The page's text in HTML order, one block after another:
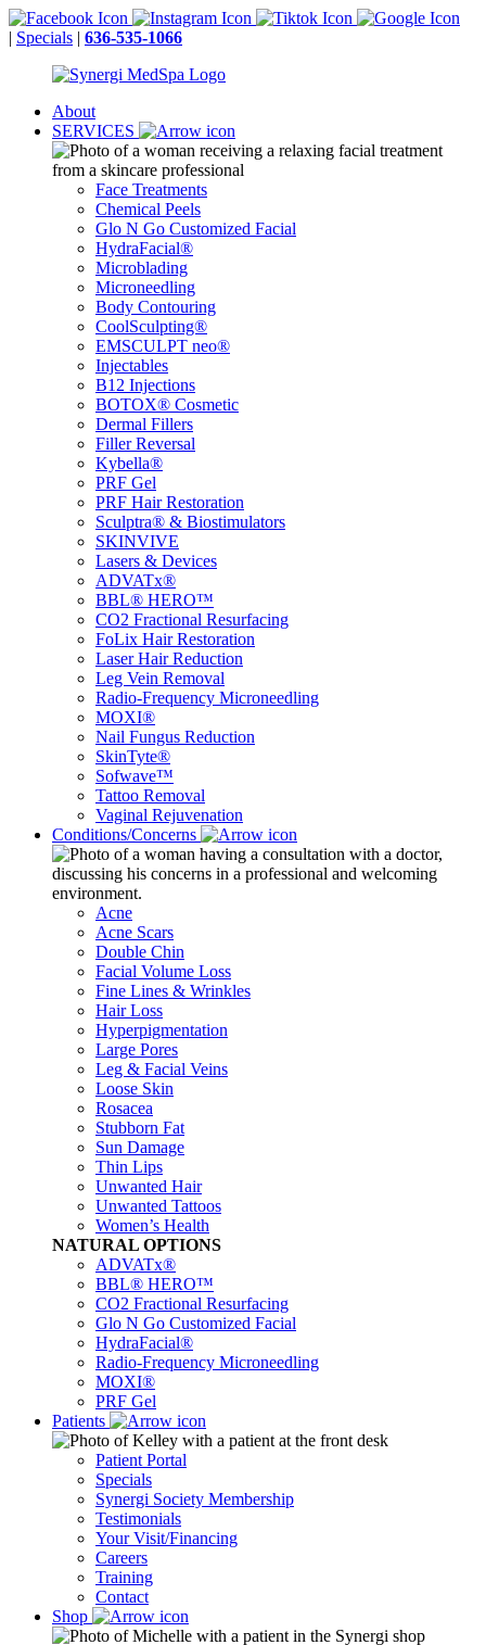
| Specials | 636-535-1066
About
SERVICES
Face Treatments
Chemical Peels
Glo N Go Customized Facial
HydraFacial®
Microblading
Microneedling
Body Contouring
CoolSculpting®
EMSCULPT neo®
Injectables
B12 Injections
BOTOX® Cosmetic
Dermal Fillers
Filler Reversal
Kybella®
PRF Gel
PRF Hair Restoration
Sculptra® & Biostimulators
SKINVIVE
Lasers & Devices
ADVATx®
BBL® HERO™
CO2 Fractional Resurfacing
FoLix Hair Restoration
Laser Hair Reduction
Leg Vein Removal
Radio-Frequency Microneedling
MOXI®
Nail Fungus Reduction
SkinTyte®
Sofwave™
Tattoo Removal
Vaginal Rejuvenation
Conditions/Concerns
Acne
Acne Scars
Double Chin
Facial Volume Loss
Fine Lines & Wrinkles
Hair Loss
Hyperpigmentation
Large Pores
Leg & Facial Veins
Loose Skin
Rosacea
Stubborn Fat
Sun Damage
Thin Lips
Unwanted Hair
Unwanted Tattoos
Women’s Health
NATURAL OPTIONS
ADVATx®
BBL® HERO™
CO2 Fractional Resurfacing
Glo N Go Customized Facial
HydraFacial®
Radio-Frequency Microneedling
MOXI®
PRF Gel
Patients
Patient Portal
Specials
Synergi Society Membership
Testimonials
Your Visit/Financing
Careers
Training
Contact
Shop